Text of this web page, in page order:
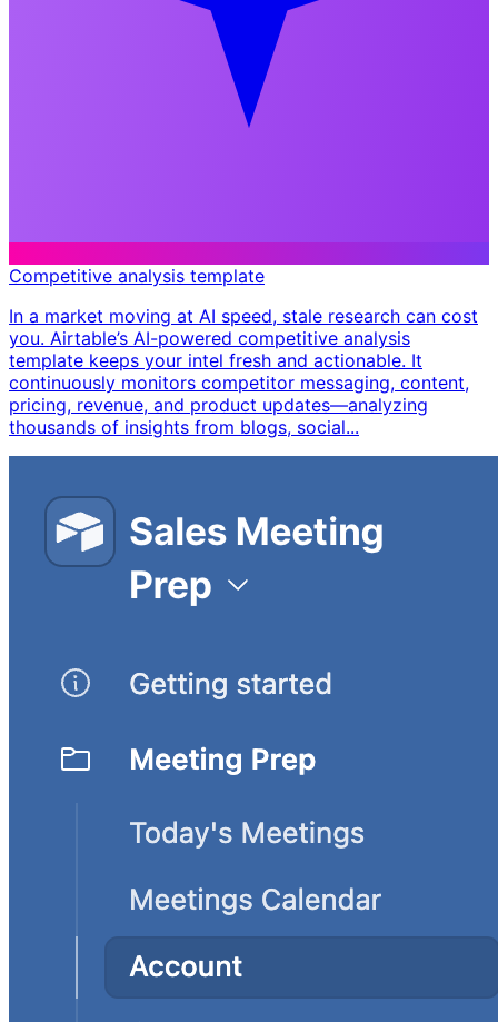
Competitive analysis template
In a market moving at AI speed, stale research can cost
you. Airtable’s AI-powered competitive analysis
template keeps your intel fresh and actionable. It
continuously monitors competitor messaging, content,
pricing, revenue, and product updates—analyzing
thousands of insights from blogs, social...